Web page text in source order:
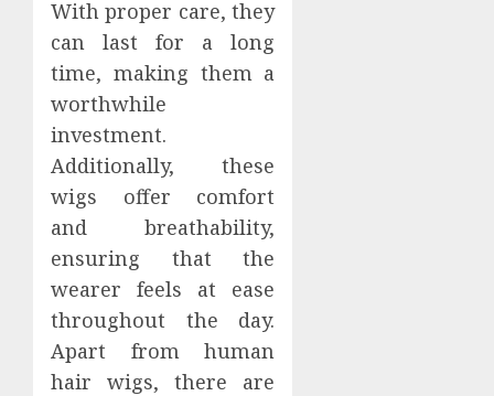
With proper care, they
can last for a long
time, making them a
worthwhile
investment.
Additionally, these
wigs offer comfort
and breathability,
ensuring that the
wearer feels at ease
throughout the day.
Apart from human
hair wigs, there are